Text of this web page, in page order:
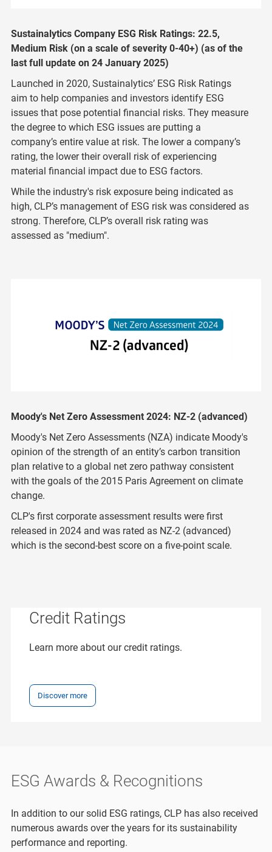
Sustainalytics Company ESG Risk Ratings: 22.5,
Medium Risk (on a scale of severity 0-40+) (as of the
last full update on 24 January 2025)
Launched in 2020, Sustainalytics’ ESG Risk Ratings
aim to help companies and investors identify ESG
issues that pose potential financial risks. They measure
the degree to which ESG issues are putting a
company’s entire value at risk. The lower a company’s
rating, the lower their overall risk of experiencing
material financial impact due to ESG factors.
While the industry's risk exposure being indicated as
high, CLP’s management of ESG risk was considered as
strong. Therefore, CLP’s overall risk rating was
assessed as "medium".
Moody's Net Zero Assessment 2024: NZ-2 (advanced)
Moody's Net Zero Assessments (NZA) indicate Moody's
opinion of the strength of an entity’s carbon transition
plan relative to a global net zero pathway consistent
with the goals of the 2015 Paris Agreement on climate
change.
CLP's first corporate assessment results were first
released in 2024 and was rated as NZ-2 (advanced)
which is the second-best score on a five-point scale.
Credit Ratings
Learn more about our credit ratings.
Discover more
ESG Awards & Recognitions
In addition to our solid ESG ratings, CLP has also received
numerous awards over the years for its sustainability
performance and reporting.